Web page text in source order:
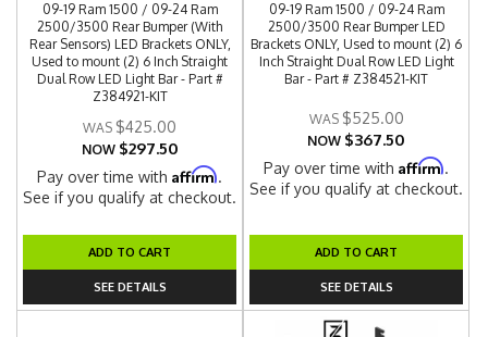
09-19 Ram 1500 / 09-24 Ram
2500/3500 Rear Bumper (With
Rear Sensors) LED Brackets ONLY,
Used to mount (2) 6 Inch Straight
Dual Row LED Light Bar - Part #
Z384921-KIT
$425.00
NOW $297.50
Pay over time withAffirm.
See if you qualify at checkout.
ADD TO CART
SEE DETAILS
09-19 Ram 1500 / 09-24 Ram
2500/3500 Rear Bumper LED
Brackets ONLY, Used to mount (2) 6
Inch Straight Dual Row LED Light
Bar - Part # Z384521-KIT
$525.00
NOW $367.50
Pay over time withAffirm.
See if you qualify at checkout.
ADD TO CART
SEE DETAILS